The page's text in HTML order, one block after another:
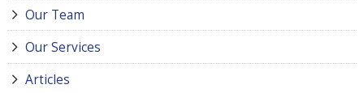
Our Team
Our Services
Articles